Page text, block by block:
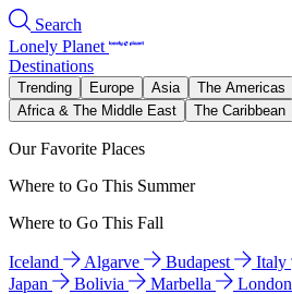
Search
Lonely Planet
Destinations
Trending Europe Asia The Americas
Africa & The Middle East
The Caribbean
Our Favorite Places
Where to Go This Summer
Where to Go This Fall
Iceland Algarve Budapest Italy
Japan
Bolivia Marbella London